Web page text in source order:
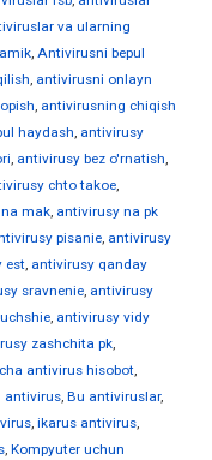
va ularning
, Antivirusni bepul
, antivirusni onlayn
, antivirusning chiqish
haydash, antivirusy
, antivirusy bez o'rnatish,
chto takoe,
mak, antivirusy na pk
pisanie, antivirusy
est, antivirusy qanday
sravnenie, antivirusy
, antivirusy vidy
zashchita pk,
antivirus hisobot,
antivirus, Bu antiviruslar,
, ikarus antivirus,
, Kompyuter uchun